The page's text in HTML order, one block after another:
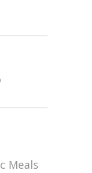
Meals